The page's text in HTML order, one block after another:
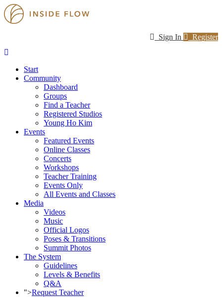
Sign In Register
Start
Community
Dashboard
Groups
Find a Teacher
Registered Studios
Young Ho Kim
Events
Featured Events
Online Classes
Concerts
Workshops
Teacher Training
Events Only
All Events and Classes
Media
Videos
Music
Official Logos
Poses & Transitions
Summit Photos
The System
Guidelines
Levels & Benefits
Q&A
">Request Teacher